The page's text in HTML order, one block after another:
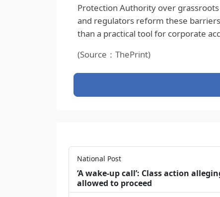
Protection Authority over
and regulators reform these
than a practical tool for corporate
(Source：ThePrint)
National Post
‘A wake‑up call’: Class action
allowed to proceed